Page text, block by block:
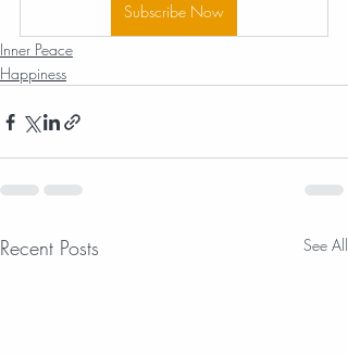
Subscribe Now
Inner Peace
Happiness
Recent Posts See All